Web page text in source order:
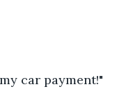
car payment!"